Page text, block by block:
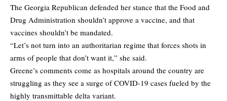
The Georgia Republican defended her stance that the Food and
Drug Administration shouldn’t approve a vaccine, and that
vaccines shouldn’t be mandated.
“Let’s not turn into an authoritarian regime that forces shots in
arms of people that don’t want it,” she said.
Greene’s comments come as hospitals around the country are
struggling as they see a surge of COVID-19 cases fueled by the
highly transmittable delta variant.